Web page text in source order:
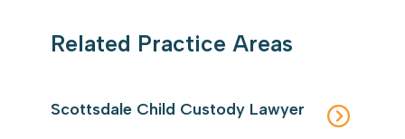
Related Practice Areas
Scottsdale Child Custody Lawyer